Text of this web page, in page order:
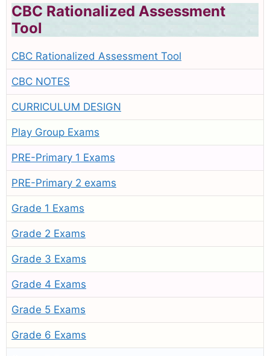
CBC Rationalized Assessment
Tool
CBC Rationalized Assessment Tool
CBC NOTES
CURRICULUM DESIGN
Play Group Exams
PRE-Primary 1 Exams
PRE-Primary 2 exams
Grade 1 Exams
Grade 2 Exams
Grade 3 Exams
Grade 4 Exams
Grade 5 Exams
Grade 6 Exams